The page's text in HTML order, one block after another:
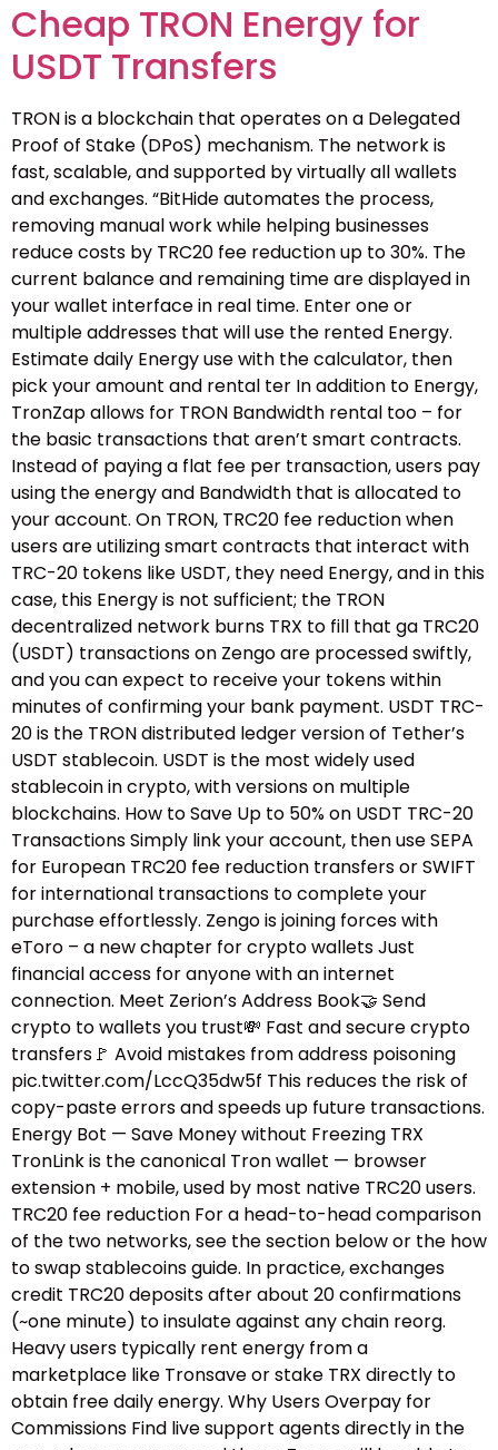
Cheap TRON Energy for
USDT Transfers
TRON is a blockchain that operates on a Delegated
Proof of Stake (DPoS) mechanism. The network is
fast, scalable, and supported by virtually all wallets
and exchanges. “BitHide automates the process,
removing manual work while helping businesses
reduce costs by TRC20 fee reduction up to 30%. The
current balance and remaining time are displayed in
your wallet interface in real time. Enter one or
multiple addresses that will use the rented Energy.
Estimate daily Energy use with the calculator, then
pick your amount and rental ter In addition to Energy,
TronZap allows for TRON Bandwidth rental too – for
the basic transactions that aren’t smart contracts.
Instead of paying a flat fee per transaction, users pay
using the energy and Bandwidth that is allocated to
your account. On TRON, TRC20 fee reduction when
users are utilizing smart contracts that interact with
TRC-20 tokens like USDT, they need Energy, and in this
case, this Energy is not sufficient; the TRON
decentralized network burns TRX to fill that ga TRC20
(USDT) transactions on Zengo are processed swiftly,
and you can expect to receive your tokens within
minutes of confirming your bank payment. USDT TRC-
20 is the TRON distributed ledger version of Tether’s
USDT stablecoin. USDT is the most widely used
stablecoin in crypto, with versions on multiple
blockchains. How to Save Up to 50% on USDT TRC-20
Transactions Simply link your account, then use SEPA
for European TRC20 fee reduction transfers or SWIFT
for international transactions to complete your
purchase effortlessly. Zengo is joining forces with
eToro – a new chapter for crypto wallets Just
financial access for anyone with an internet
connection. Meet Zerion’s Address Book🤝 Send
crypto to wallets you trust💸 Fast and secure crypto
transfers🚩 Avoid mistakes from address poisoning
pic.twitter.com/LccQ35dw5f This reduces the risk of
copy-paste errors and speeds up future transactions.
Energy Bot — Save Money without Freezing TRX
TronLink is the canonical Tron wallet — browser
extension + mobile, used by most native TRC20 users.
TRC20 fee reduction For a head-to-head comparison
of the two networks, see the section below or the how
to swap stablecoins guide.​ In practice, exchanges
credit TRC20 deposits after about 20 confirmations
(~one minute) to insulate against any chain reorg.
Heavy users typically rent energy from a
marketplace like Tronsave or stake TRX directly to
obtain free daily energy. Why Users Overpay for
Commissions Find live support agents directly in the